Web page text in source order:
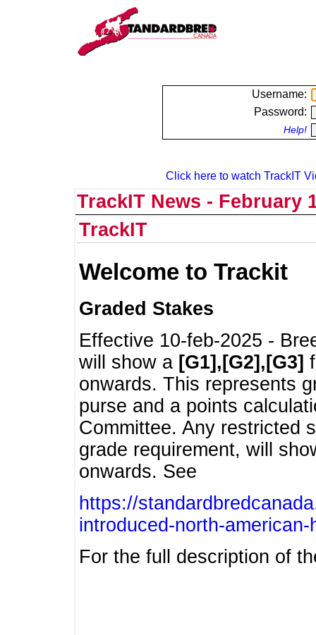
Username:
Password:
Help!
Click here to watch TrackIT
TrackIT News - February
TrackIT
Welcome to Trackit
Graded Stakes
Effective 10-feb-2025 -
will show a [G1],[G2],[G3]
onwards. This represents
purse and a points
Committee. Any restricted
grade requirement, will
onwards. See
https://
introduced-north-
For the full description of